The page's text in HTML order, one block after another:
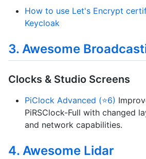
How to use Let's Encrypt
Keycloak
3. Awesome
Clocks & Studio Screens
PiClock Advanced (⭐6)
PiRSClock-Full with changed
and network capabilities.
4. Awesome Lidar